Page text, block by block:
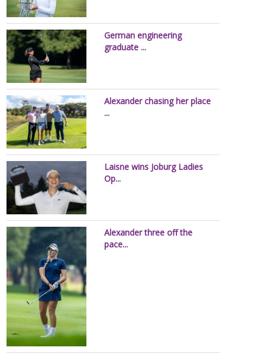
German engineering
graduate ...
Alexander chasing her place
...
Laisne wins Joburg Ladies
Op...
Alexander three off the
pace...